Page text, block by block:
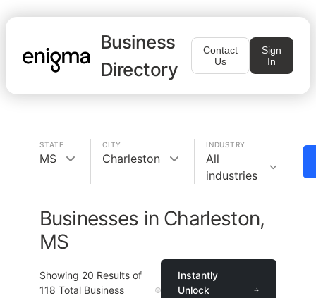
Business
Directory
Contact
Us
Sign
In
STATE
MS
CITY
Charleston
INDUSTRY
All
industries
Businesses in Charleston,
MS
Showing 20 Results of
118 Total Business
Instantly
Unlock